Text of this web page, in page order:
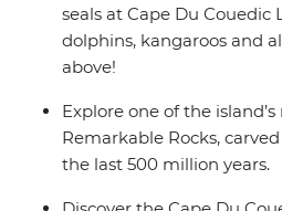
seals at Cape Du Couedic
dolphins, kangaroos and
above!
Explore one of the
Remarkable Rocks,
the last 500 million years.